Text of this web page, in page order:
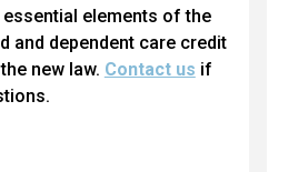
elements of the
and dependent care credit
new law. Contact us if